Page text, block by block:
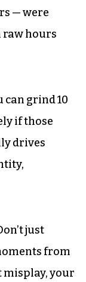
— were
hours
grind 10
if those
drives
just
from
misplay, your